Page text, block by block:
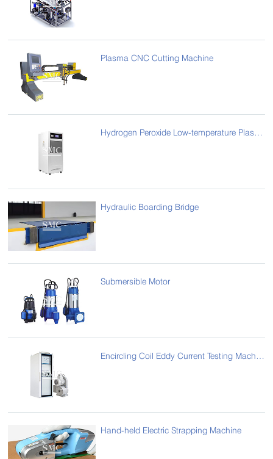
Plasma CNC Cutting Machine
Hydrogen Peroxide Low-temperature Plasma Sterilizer
Hydraulic Boarding Bridge
Submersible Motor
Encircling Coil Eddy Current Testing Machine
Hand-held Electric Strapping Machine